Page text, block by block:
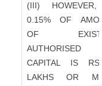
(III)
0.15% OF
OF
AUTHORISED
CAPITAL IS
LAKHS OR